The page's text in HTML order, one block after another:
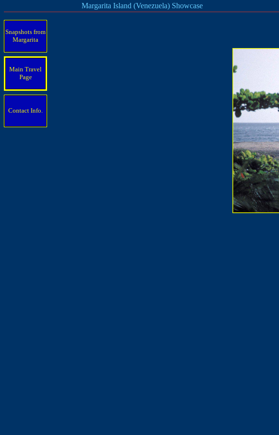
Margarita Island (Venezuela) Showcase
Snapshots from
Margarita
Main Travel
Page
Contact Info.